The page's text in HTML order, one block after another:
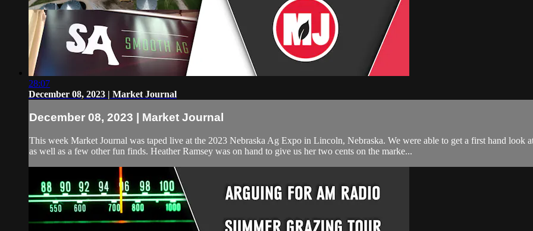
28:07
December 08, 2023 | Market Journal
December 08, 2023 | Market Journal
This week Market Journal was taped live at the 2023 Nebraska Ag Expo in Lincoln, Nebraska. We were able to get a first hand look
as well as a few other fun finds. Heather Ramsey was on hand to give us her two cents on the marke...